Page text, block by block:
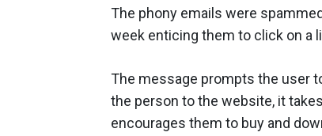
The phony emails were
week enticing them to click on a
The message prompts the user
the person to the website, it
encourages them to buy and